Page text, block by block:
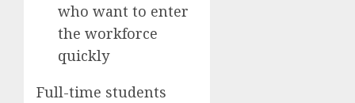
who want to enter
the workforce
quickly
Full-time students